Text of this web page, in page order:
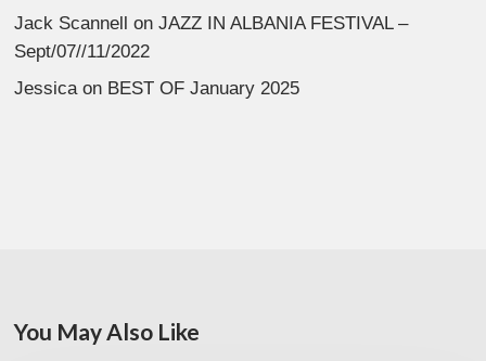
Jack Scannell onJAZZ IN ALBANIA FESTIVAL –
Sept/07//11/2022
Jessicaon BEST OF January 2025
You May Also Like